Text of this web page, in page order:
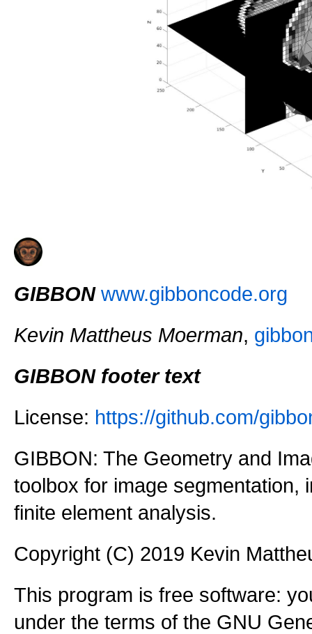
GIBBON www.gibboncode.org
Kevin Mattheus Moerman,
GIBBON footer text
License: https://github.com/
GIBBON: The Geometry and
toolbox for image segmentation,
finite element analysis.
Copyright (C) 2019 Kevin
This program is free software:
under the terms of the GNU